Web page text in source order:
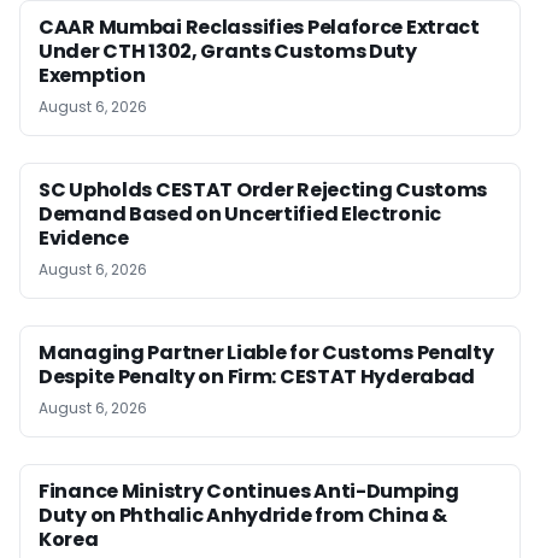
CAAR Mumbai Reclassifies Pelaforce Extract
Under CTH 1302, Grants Customs Duty
Exemption
August 6, 2026
SC Upholds CESTAT Order Rejecting Customs
Demand Based on Uncertified Electronic
Evidence
August 6, 2026
Managing Partner Liable for Customs Penalty
Despite Penalty on Firm: CESTAT Hyderabad
August 6, 2026
Finance Ministry Continues Anti-Dumping
Duty on Phthalic Anhydride from China &
Korea